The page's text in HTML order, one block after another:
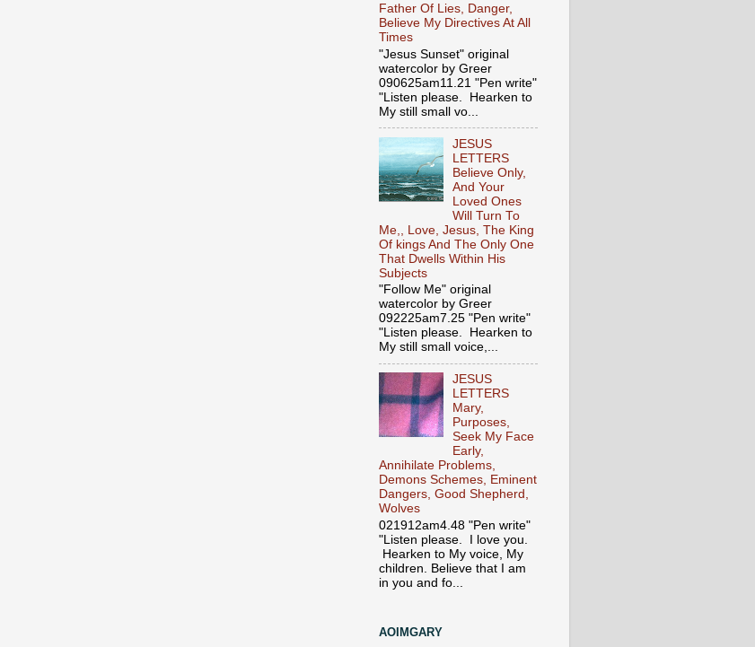
Father Of Lies, Danger,
Believe My Directives At All
Times
"Jesus Sunset" original
watercolor by Greer
090625am11.21 "Pen write"
"Listen please. Hearken to
My still small vo...
JESUS
LETTERS
Believe Only,
And Your
Loved Ones
Will Turn To
Me,, Love, Jesus, The King
Of kings And The Only One
That Dwells Within His
Subjects
"Follow Me" original
watercolor by Greer
092225am7.25 "Pen write"
"Listen please. Hearken to
My still small voice,...
JESUS
LETTERS
Mary,
Purposes,
Seek My Face
Early,
Annihilate Problems,
Demons Schemes, Eminent
Dangers, Good Shepherd,
Wolves
021912am4.48 "Pen write"
"Listen please. I love you.
Hearken to My voice, My
children. Believe that I am
in you and fo...
AOIMGARY